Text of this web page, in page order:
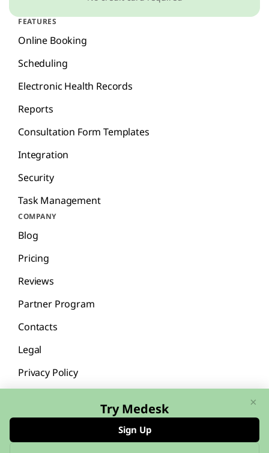
FEATURES
Online Booking
Scheduling
Electronic Health Records
Reports
Consultation Form Templates
Integration
Security
Task Management
COMPANY
Blog
Pricing
Reviews
Partner Program
Contacts
Legal
Privacy Policy
English Español
Try Medesk
Sign Up
×